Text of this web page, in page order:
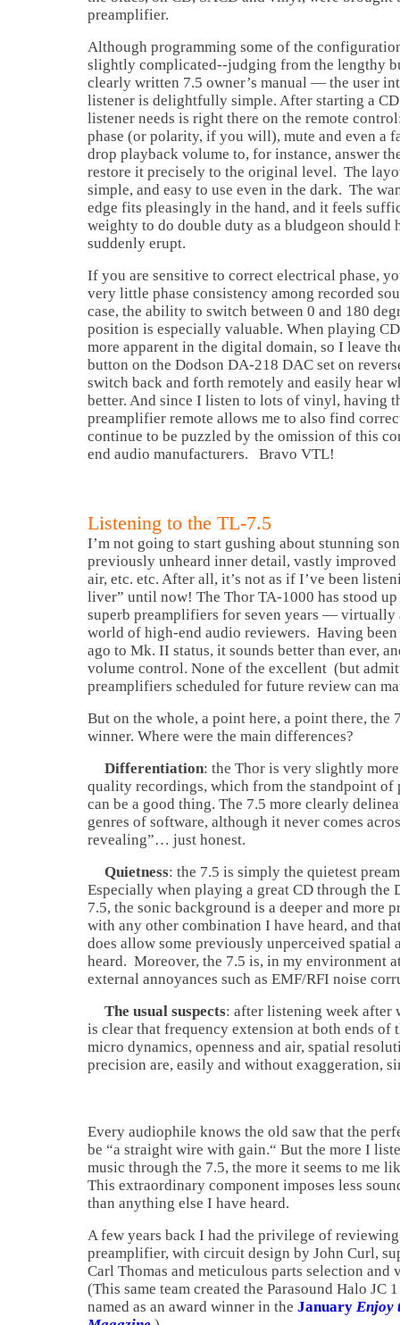
preamplifier.
Although programming some of the
slightly complicated--judging from the lengthy
clearly written 7.5 owner’s manual — the user
listener is delightfully simple. After starting a
listener needs is right there on the remote
phase (or polarity, if you will), mute and even a
drop playback volume to, for instance, answer
restore it precisely to the original level. The
simple, and easy to use even in the dark. The
edge fits pleasingly in the hand, and it feels
weighty to do double duty as a bludgeon should
suddenly erupt.
If you are sensitive to correct electrical phase,
very little phase consistency among recorded
case, the ability to switch between 0 and 180
position is especially valuable. When playing
more apparent in the digital domain, so I leave
button on the Dodson DA-218 DAC set on
switch back and forth remotely and easily hear
better. And since I listen to lots of vinyl, having
preamplifier remote allows me to also find
continue to be puzzled by the omission of this
end audio manufacturers. Bravo VTL!
Listening to the TL-7.5
I’m not going to start gushing about stunning
previously unheard inner detail, vastly improved
air, etc. etc. After all, it’s not as if I’ve been
liver” until now! The Thor TA-1000 has stood
superb preamplifiers for seven years — virtually
world of high-end audio reviewers. Having been
ago to Mk. II status, it sounds better than ever,
volume control. None of the excellent (but
preamplifiers scheduled for future review can
But on the whole, a point here, a point there, the
winner. Where were the main differences?
Differentiation: the Thor is very slightly
quality recordings, which from the standpoint of
can be a good thing. The 7.5 more clearly
genres of software, although it never comes
revealing”… just honest.
Quietness: the 7.5 is simply the quietest
Especially when playing a great CD through the
7.5, the sonic background is a deeper and more
with any other combination I have heard, and
does allow some previously unperceived spatial
heard. Moreover, the 7.5 is, in my environment
external annoyances such as EMF/RFI noise
The usual suspects: after listening week after
is clear that frequency extension at both ends of
micro dynamics, openness and air, spatial
precision are, easily and without exaggeration,
Every audiophile knows the old saw that the
be “a straight wire with gain.“ But the more I
music through the 7.5, the more it seems to me
This extraordinary component imposes less
than anything else I have heard.
A few years back I had the privilege of
preamplifier, with circuit design by John Curl,
Carl Thomas and meticulous parts selection and
(This same team created the Parasound Halo
named as an award winner in the January Enjoy